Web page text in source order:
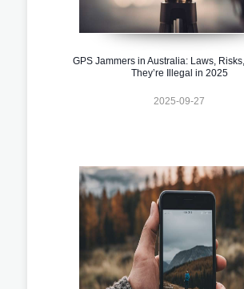
GPS Jammers in Australia: Laws,
They’re Illegal in 2025
2025-09-27